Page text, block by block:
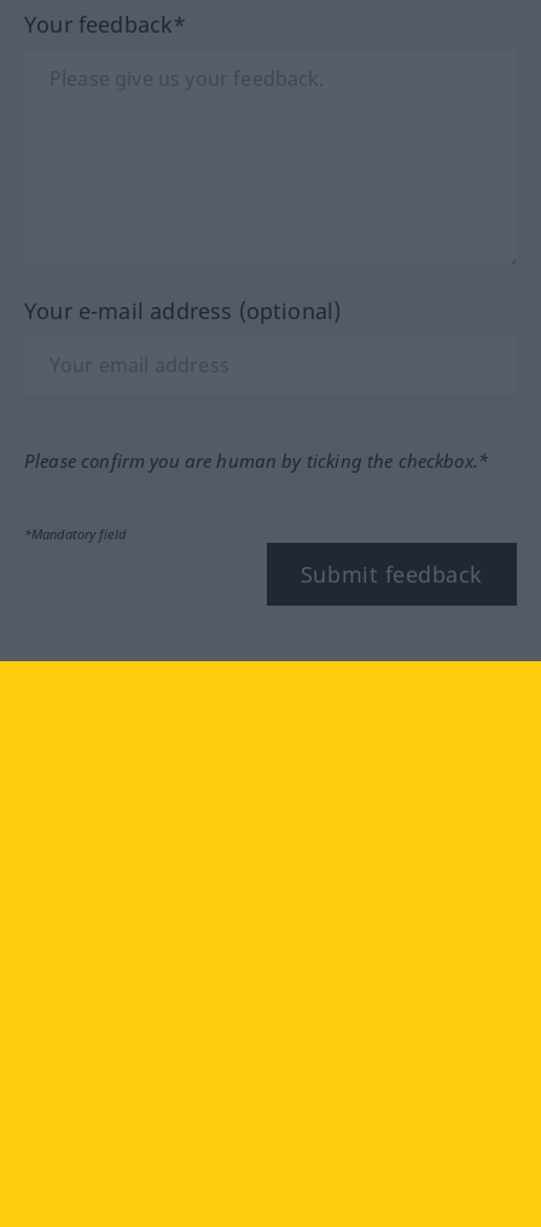
Your feedback*
Your e-mail address (optional)
Please confirm you are human by ticking the checkbox.*
*Mandatory field
Submit feedback